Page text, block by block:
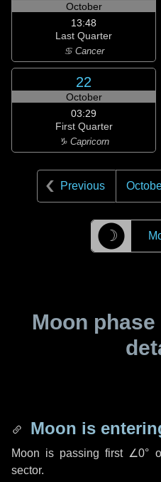
October
13:48
Last Quarter
♋ Cancer
22
October
03:29
First Quarter
♑ Capricorn
Previous
☽
Moon
Moon is
Moon is passing first ∠0°
sector.